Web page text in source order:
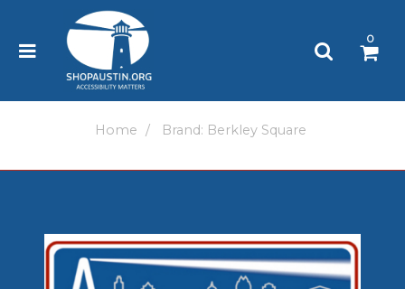
This
website
an
0
Home Brand: Berkley Square